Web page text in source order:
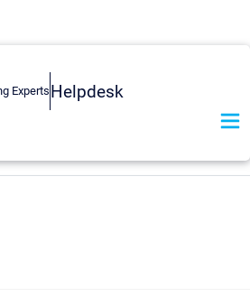
Helpdesk